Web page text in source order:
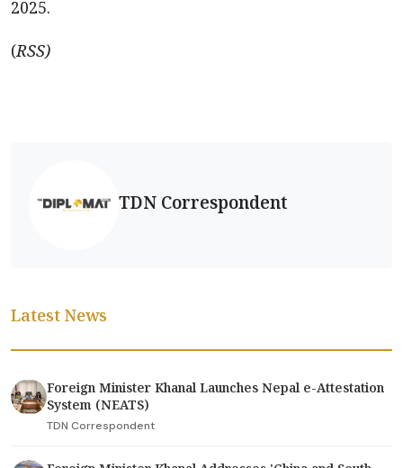
2025.
(RSS)
TDN Correspondent
Latest News
Foreign Minister Khanal Launches Nepal e-Attestation
System (NEATS)
TDN Correspondent